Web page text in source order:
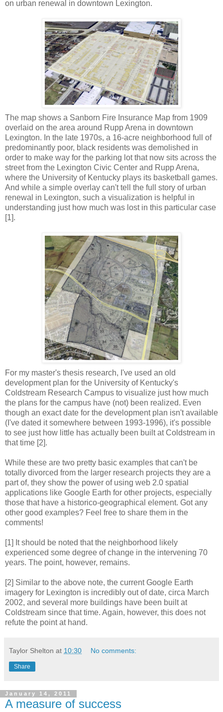
on urban renewal in downtown Lexington.
The map shows a Sanborn Fire Insurance Map from 1909
overlaid on the area around Rupp Arena in downtown
Lexington. In the late 1970s, a 16-acre neighborhood full of
predominantly poor, black residents was demolished in
order to make way for the parking lot that now sits across the
street from the Lexington Civic Center and Rupp Arena,
where the University of Kentucky plays its basketball games.
And while a simple overlay can't tell the full story of urban
renewal in Lexington, such a visualization is helpful in
understanding just how much was lost in this particular case
[1].
For my master's thesis research, I've used an old
development plan for the University of Kentucky's
Coldstream Research Campus to visualize just how much
the plans for the campus have (not) been realized. Even
though an exact date for the development plan isn't available
(I've dated it somewhere between 1993-1996), it's possible
to see just how little has actually been built at Coldstream in
that time [2].
While these are two pretty basic examples that can't be
totally divorced from the larger research projects they are a
part of, they show the power of using web 2.0 spatial
applications like Google Earth for other projects, especially
those that have a historico-geographical element. Got any
other good examples? Feel free to share them in the
comments!
[1] It should be noted that the neighborhood likely
experienced some degree of change in the intervening 70
years. The point, however, remains.
[2] Similar to the above note, the current Google Earth
imagery for Lexington is incredibly out of date, circa March
2002, and several more buildings have been built at
Coldstream since that time. Again, however, this does not
refute the point at hand.
Taylor Shelton at 10:30 No comments:
Share
January 14, 2011
A measure of success